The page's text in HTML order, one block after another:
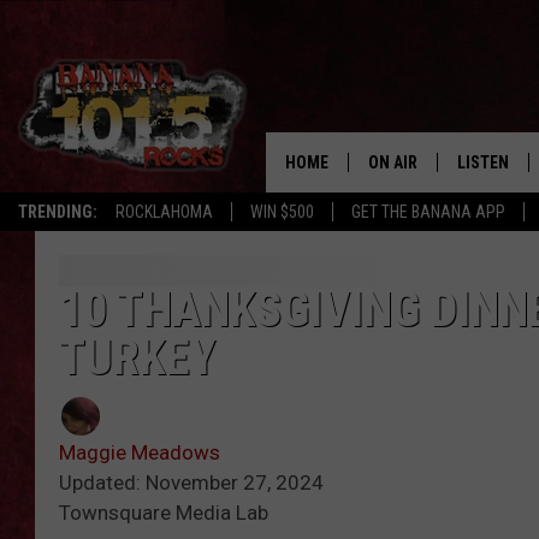
TRENDING: ROCKLAHOMA WIN $500 GET THE BANANA APP
HOME ON AIR LISTEN
LISTEN LIVE
10 THANKSGIVING
TURKEY
Maggie Meadows
Updated: November 27, 2024
Townsquare Media Lab